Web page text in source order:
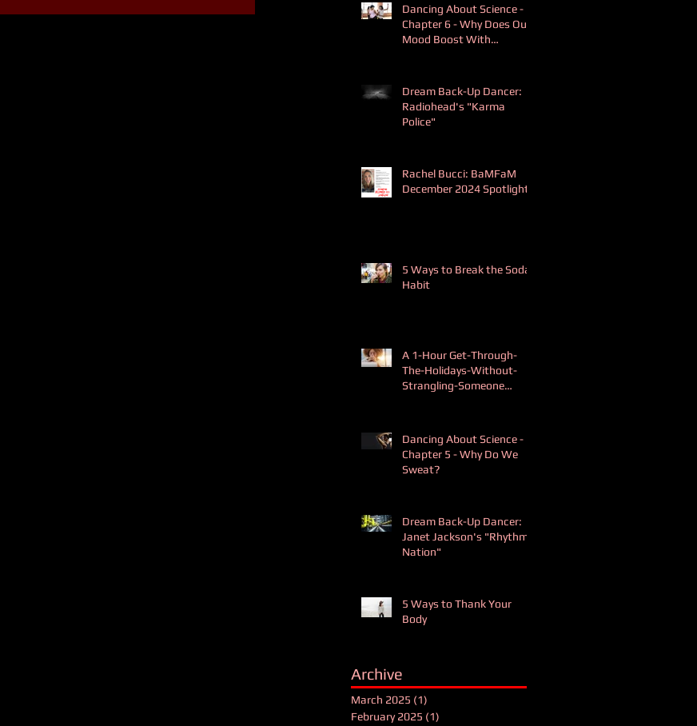
Dancing About Science -
Chapter 6 - Why Does Our
Mood Boost With
Dream Back-Up Dancer:
Radiohead's "Karma
Police"
Rachel Bucci: BaMFaM
December 2024 Spotlight
5 Ways to Break the Soda
Habit
A 1-Hour Get-Through-
The-Holidays-Without-
Strangling-Someone
Dancing About Science -
Chapter 5 - Why Do We
Sweat?
Dream Back-Up Dancer:
Janet Jackson's "Rhythm
Nation"
5 Ways to Thank Your
Body
Archive
March 2025 (1)
February 2025 (1)